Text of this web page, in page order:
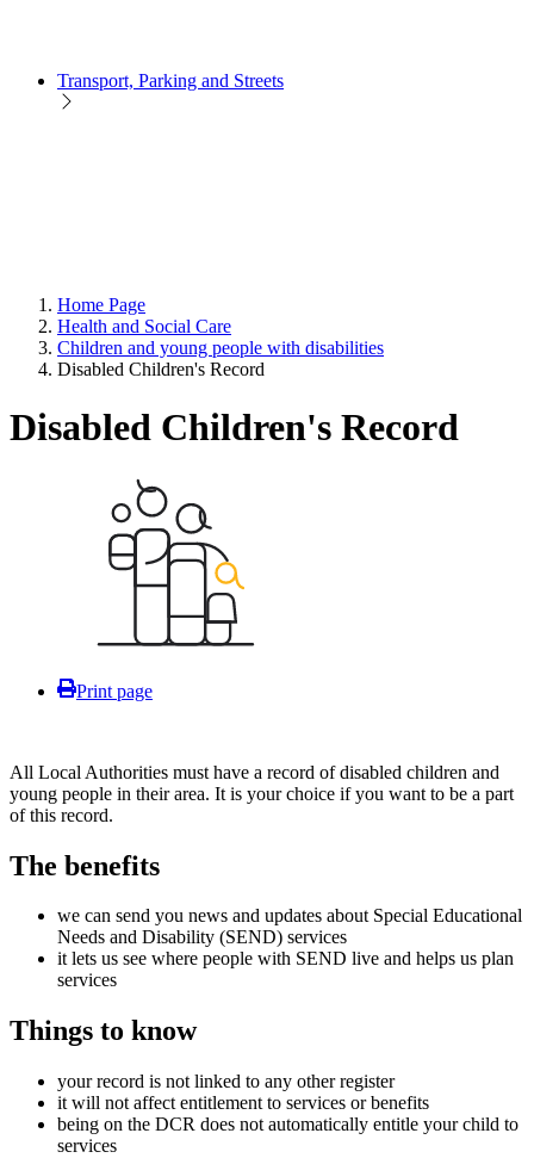
Transport, Parking and Streets
Home Page
Health and Social Care
Children and young people with disabilities
Disabled Children's Record
Disabled Children's Record
Print page
All Local Authorities must have a record of disabled children and
young people in their area. It is your choice if you want to be a part
of this record.
The benefits
we can send you news and updates about Special Educational
Needs and Disability (SEND) services
it lets us see where people with SEND live and helps us plan
services
Things to know
your record is not linked to any other register
it will not affect entitlement to services or benefits
being on the DCR does not automatically entitle your child to
services